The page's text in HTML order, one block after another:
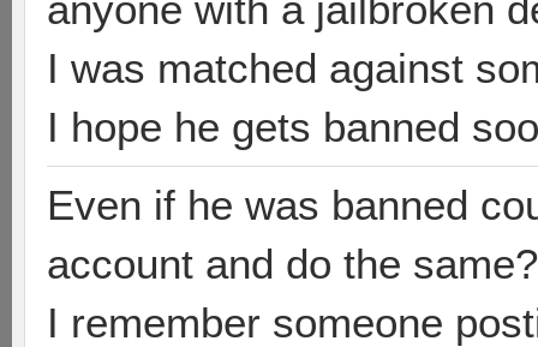
I was matched against
I hope he gets banned
Even if he was banned
account and do the same?
I remember someone